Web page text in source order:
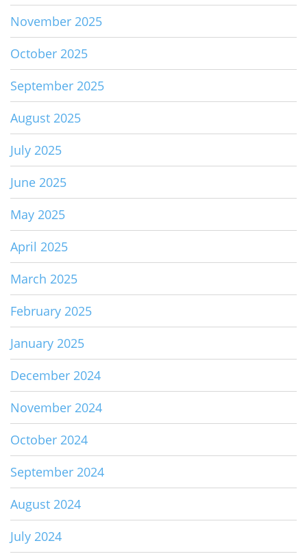
November 2025
October 2025
September 2025
August 2025
July 2025
June 2025
May 2025
April 2025
March 2025
February 2025
January 2025
December 2024
November 2024
October 2024
September 2024
August 2024
July 2024